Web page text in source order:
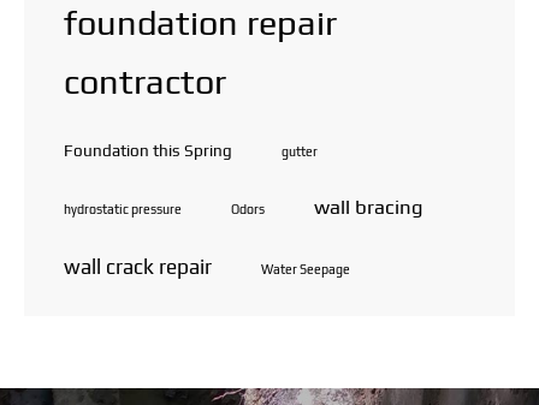
foundation repair
contractor
Foundation this Spring gutter
hydrostatic pressure Odors wall bracing
wall crack repair Water Seepage